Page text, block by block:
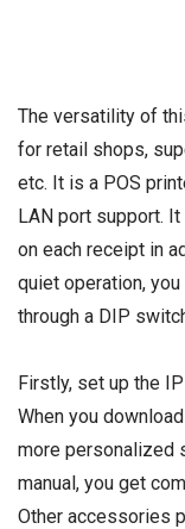
The versatility of
for retail shops,
etc. It is a POS
LAN port support.
on each receipt in
quiet operation,
through a DIP
Firstly, set up the
When you
more personalized
manual, you get
Other accessories